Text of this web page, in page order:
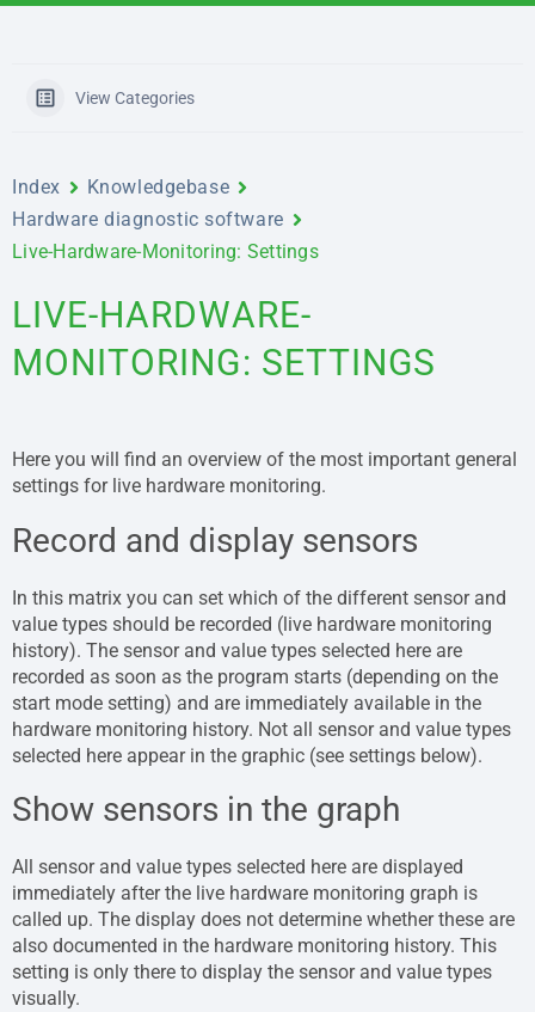
View Categories
Index
Knowledgebase
Hardware diagnostic software
Live-Hardware-Monitoring: Settings
LIVE-HARDWARE-
MONITORING: SETTINGS
Here you will find an overview of the most important general
settings for live hardware monitoring.
Record and display sensors
In this matrix you can set which of the different sensor and
value types should be recorded (live hardware monitoring
history). The sensor and value types selected here are
recorded as soon as the program starts (depending on the
start mode setting) and are immediately available in the
hardware monitoring history. Not all sensor and value types
selected here appear in the graphic (see settings below).
Show sensors in the graph
All sensor and value types selected here are displayed
immediately after the live hardware monitoring graph is
called up. The display does not determine whether these are
also documented in the hardware monitoring history. This
setting is only there to display the sensor and value types
visually.